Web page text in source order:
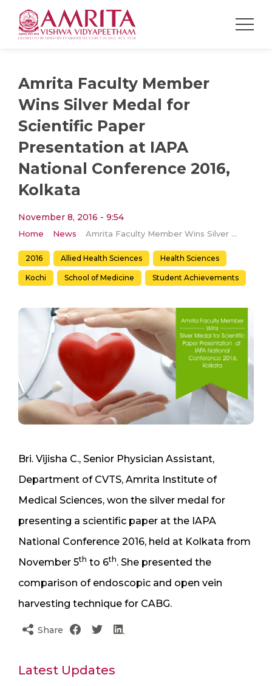
Amrita Faculty Member
Wins Silver Medal for
Scientific Paper
Presentation at IAPA
National Conference 2016,
Kolkata
November 8, 2016 - 9:54
Home News Amrita Faculty Member Wins Silver Medal for Scientific Paper Presentation at IAPA National Conference 2016, Kolkata
2016 Allied Health Sciences Health Sciences
Kochi School of Medicine Student Achievements
Bri. Vijisha C., Senior Physician Assistant,
Department of CVTS, Amrita Institute of
Medical Sciences, won the silver medal for
presenting a scientific paper at the IAPA
National Conference 2016, held at Kolkata from
November 5th to 6th. She presented the
comparison of endoscopic and open vein
harvesting technique for CABG.
Share
Latest Updates